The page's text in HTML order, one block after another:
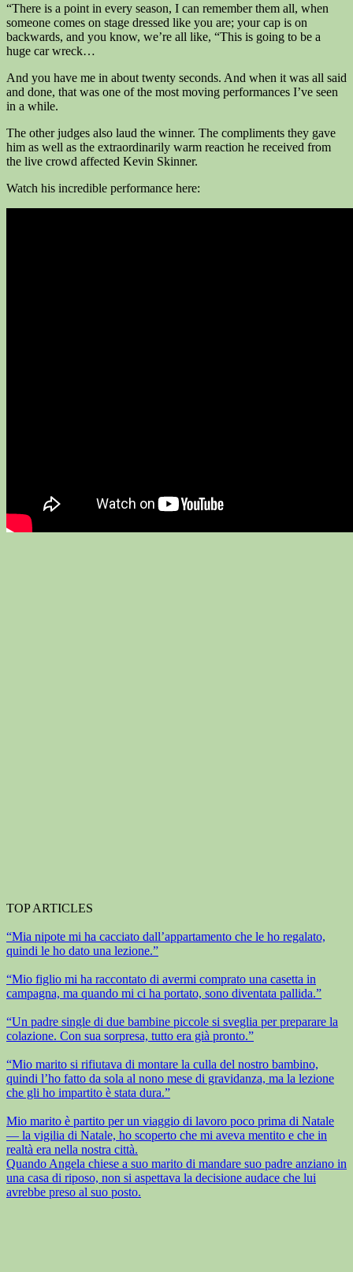
“There is a point in every season, I can remember them all, when
someone comes on stage dressed like you are; your cap is on
backwards, and you know, we’re all like, “This is going to be a
huge car wreck…
And you have me in about twenty seconds. And when it was all said
and done, that was one of the most moving performances I’ve seen
in a while.
The other judges also laud the winner. The compliments they gave
him as well as the extraordinarily warm reaction he received from
the live crowd affected Kevin Skinner.
Watch his incredible performance here:
TOP ARTICLES
“Mia nipote mi ha cacciato dall’appartamento che le ho regalato,
quindi le ho dato una lezione.”
“Mio figlio mi ha raccontato di avermi comprato una casetta in
campagna, ma quando mi ci ha portato, sono diventata pallida.”
“Un padre single di due bambine piccole si sveglia per preparare la
colazione. Con sua sorpresa, tutto era già pronto.”
“Mio marito si rifiutava di montare la culla del nostro bambino,
quindi l’ho fatto da sola al nono mese di gravidanza, ma la lezione
che gli ho impartito è stata dura.”
Mio marito è partito per un viaggio di lavoro poco prima di Natale
— la vigilia di Natale, ho scoperto che mi aveva mentito e che in
realtà era nella nostra città.
Quando Angela chiese a suo marito di mandare suo padre anziano in
una casa di riposo, non si aspettava la decisione audace che lui
avrebbe preso al suo posto.